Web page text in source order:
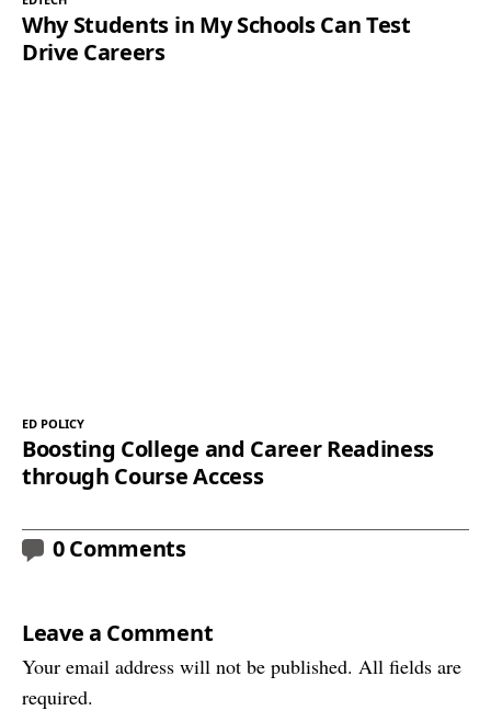
Why Students in My Schools Can Test
Drive Careers
ED POLICY
Boosting College and Career Readiness
through Course Access
0 Comments
Leave a Comment
Your email address will not be published. All fields are
required.